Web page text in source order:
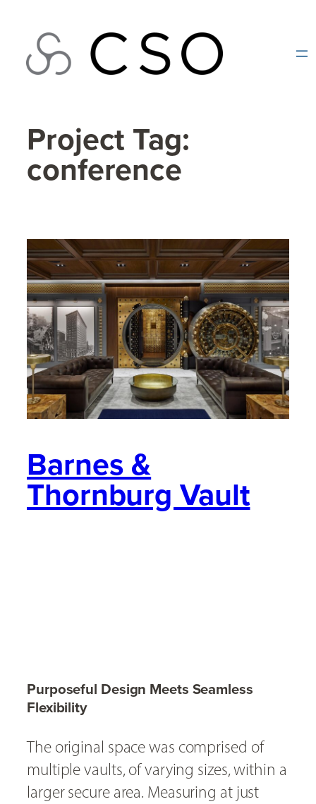
content
Project Tag:
conference
Barnes &
Thornburg Vault
Purposeful Design Meets Seamless
Flexibility
The original space was comprised of
multiple vaults, of varying sizes, within a
larger secure area. Measuring at just